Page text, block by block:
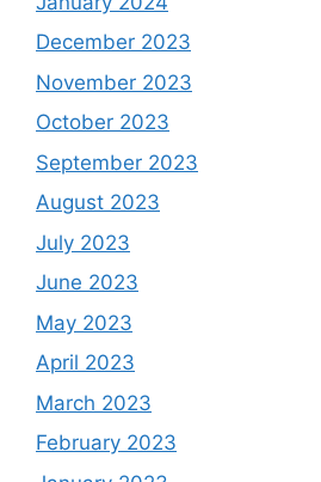
December 2023
November 2023
October 2023
September 2023
August 2023
July 2023
June 2023
May 2023
April 2023
March 2023
February 2023